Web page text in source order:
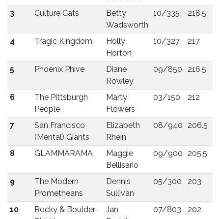
3 Culture Cats
Betty
Wadsworth
10/335 218.5
4 Tragic Kingdom
Holly
Horton
10/327 217
5 Phoenix Phive
Diane
Rowley
09/850 216.5
6
The Pittsburgh
People
Marty
Flowers
03/150 212
7
San Francisco
(Mental) Giants
Elizabeth
Rhein
08/940 206.5
8 GLAMMARAMA
Maggie
Bellisario
09/900 205.5
9
The Modern
Prometheans
Dennis
Sullivan
05/300 203
10
Rocky & Boulder
Jan
07/803 202